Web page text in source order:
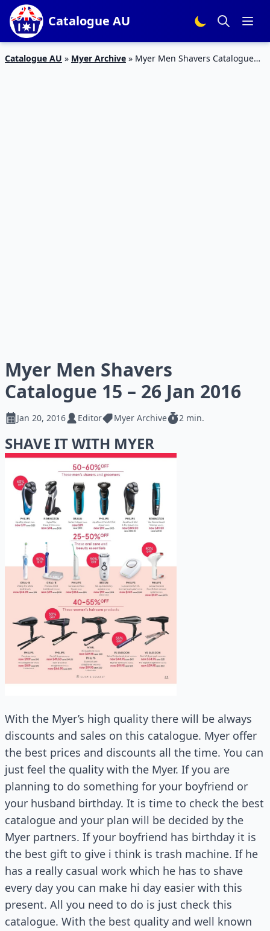
Catalogue AU
Catalogue AU » Myer Archive » Myer Men Shavers Catalogue
Myer Men Shavers
Catalogue 15 – 26 Jan 2016
Jan 20, 2016 Editor Myer Archive 2 min.
SHAVE IT WITH MYER
With the Myer’s high quality there will be always
discounts and sales on this catalogue. Myer offer
the best prices and discounts all the time. You can
just feel the quality with the Myer. If you are
planning to do something for your boyfriend or
your husband birthday. It is time to check the best
catalogue and your plan will be decided by the
Myer partners. If your boyfriend has birthday it is
the best gift to give i think is trash machine. If he
has a really casual work which he has to shave
every day you can make hi day easier with this
present. All you need to do is just check this
catalogue. With the best quality and well known